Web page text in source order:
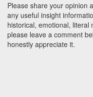
Please share your opinion
any useful insight
historical, emotional, literal
please leave a comment
honestly appreciate it.